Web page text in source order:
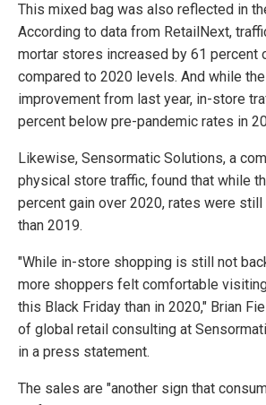
This mixed bag was also reflected in
According to data from RetailNext,
mortar stores increased by 61 percent
compared to 2020 levels. And while
improvement from last year, in-store
percent below pre-pandemic rates in
Likewise, Sensormatic Solutions, a
physical store traffic, found that while
percent gain over 2020, rates were
than 2019.
"While in-store shopping is still not
more shoppers felt comfortable
this Black Friday than in 2020," Brian
of global retail consulting at
in a press statement.
The sales are "another sign that